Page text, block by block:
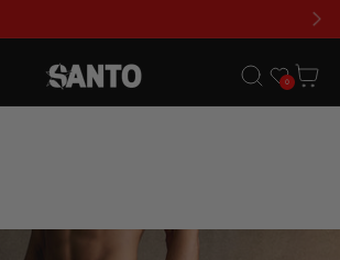
Wishlist
0Cart